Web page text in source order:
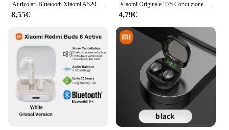
Auricolari Bluetooth Xiaomi A520 5.3 Auricolare TWS stereo HiFI impermeabile con microfono sportivo wireless Cuffie con controllo touch
8,55€
Xiaomi Originale T75 Conduzione Ossea Bluetooth 5.3 Cuffie Sport Auricolari Senza Fili HiFi Qualità del Suono Impermeabile TWS Auricolare
4,79€